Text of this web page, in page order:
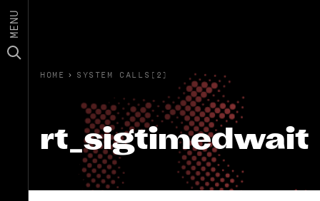
MENU
HOME › SYSTEM CALLS(2)
rt_sigtimedwait